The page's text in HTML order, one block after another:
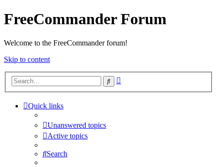
FreeCommander Forum
Welcome to the FreeCommander forum!
Skip to content
Search
Quick links
Unanswered topics
Active topics
Search